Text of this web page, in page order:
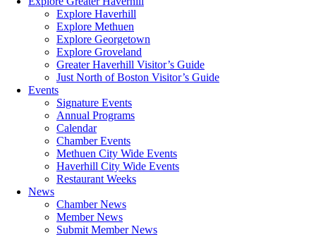
Explore Haverhill
Explore Methuen
Explore Georgetown
Explore Groveland
Greater Haverhill Visitor’s Guide
Just North of Boston Visitor’s Guide
Events
Signature Events
Annual Programs
Calendar
Chamber Events
Methuen City Wide Events
Haverhill City Wide Events
Restaurant Weeks
News
Chamber News
Member News
Submit Member News